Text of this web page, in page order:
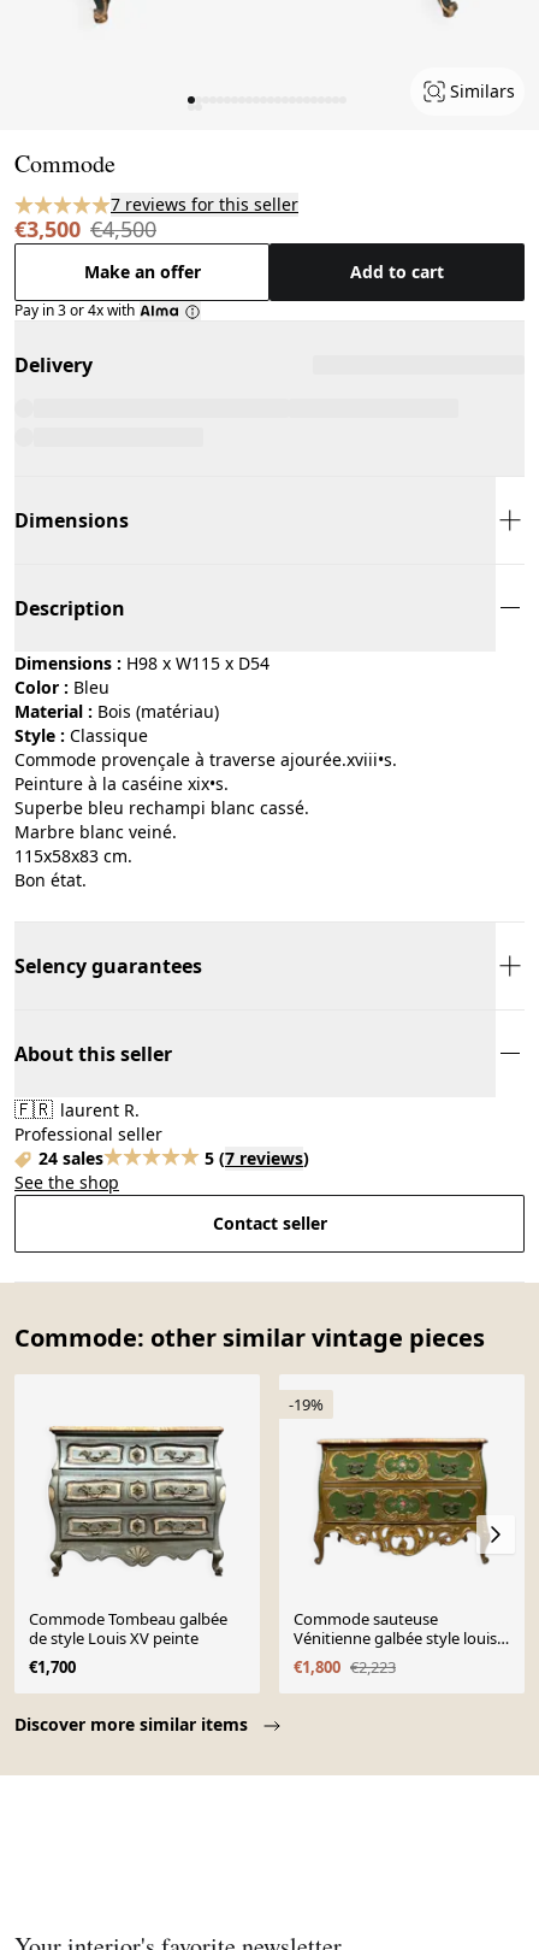
Similars
Commode
7 reviews for this seller
€3,500 €4,500
Make an offer Add to cart
Pay in 3 or 4x with
Delivery
Dimensions
Description
Dimensions : H98 x W115 x D54
Color :
bleu
Material :
bois (matériau)
Style :
classique
Commode provençale à traverse ajourée.xviii•s.
Peinture à la caséine xix•s.
Superbe bleu rechampi blanc cassé.
Marbre blanc veiné.
115x58x83 cm.
Bon état.
Selency guarantees
About this seller
🇫🇷 laurent R.
Professional seller
24 sales
5 (7 reviews)
See the shop
Contact seller
Commode: other similar vintage pieces
Discover more similar items
Commode Tombeau galbée
de style Louis XV peinte
€1,700
-19%
Commode sauteuse
Vénitienne galbée style louis
XV en bois doré et bois laqu
€1,800 €2,223